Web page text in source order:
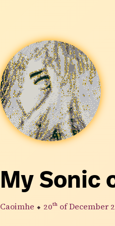
My Sonic
Caoimhe ⬥ 20th of December